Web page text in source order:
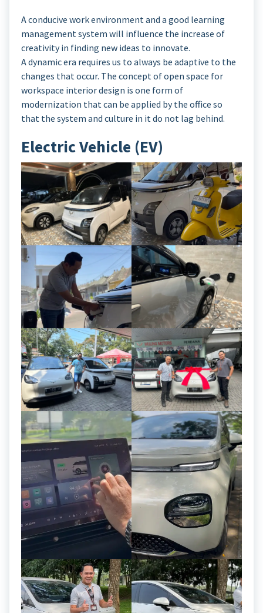
A conducive work environment and a good learning
management system will influence the increase of
creativity in finding new ideas to innovate.
A dynamic era requires us to always be adaptive to the
changes that occur. The concept of open space for
workspace interior design is one form of
modernization that can be applied by the office so
that the system and culture in it do not lag behind.
Electric Vehicle (EV)